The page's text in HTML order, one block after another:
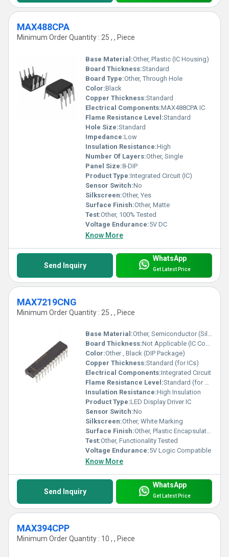
MAX488CPA
Minimum Order Quantity : 25 , , Piece
Base Material:Other, Plastic (IC Housing)
Board Thickness:Standard
Board Type:Other, Through Hole
Color:Black
Copper Thickness:Standard
Electrical Components:MAX488CPA IC
Flame Resistance Level:Standard
Hole Size:Standard
Impedance:Low
Insulation Resistance:High
Number Of Layers:Other, Single
Panel Size:8-DIP
Product Type:Integrated Circuit (IC)
Sensor Switch:No
Silkscreen:Other, Yes
Surface Finish:Other, Matte
Test:Other, 100% Tested
Voltage Endurance:5V DC
Know More
Send Inquiry
WhatsApp
Get Latest Price
MAX7219CNG
Minimum Order Quantity : 25 , , Piece
Base Material:Other, Semiconductor (Silicon)
Board Thickness:Not Applicable (IC Component)
Color:Other , Black (DIP Package)
Copper Thickness:Standard (for ICs)
Electrical Components:Integrated Circuit
Flame Resistance Level:Standard (for electronic ICs)
Insulation Resistance:High Insulation
Product Type:LED Display Driver IC
Sensor Switch:No
Silkscreen:Other, White Marking
Surface Finish:Other, Plastic Encapsulated
Test:Other, Functionality Tested
Voltage Endurance:5V Logic Compatible
Know More
Send Inquiry
WhatsApp
Get Latest Price
MAX394CPP
Minimum Order Quantity : 10 , , Piece